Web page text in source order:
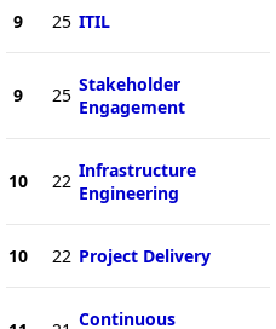
9 25 ITIL
9 25 Stakeholder
Engagement
10 22 Infrastructure
Engineering
10 22 Project Delivery
Continuous